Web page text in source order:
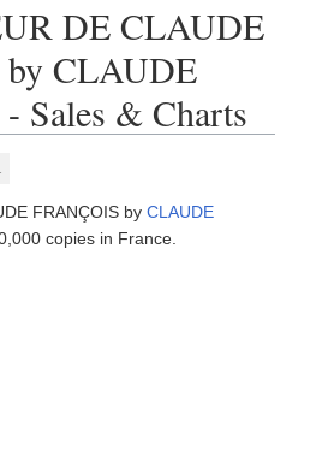
DE CLAUDE
CLAUDE
Sales & Charts
FRANÇOIS byCLAUDE
copies in France.